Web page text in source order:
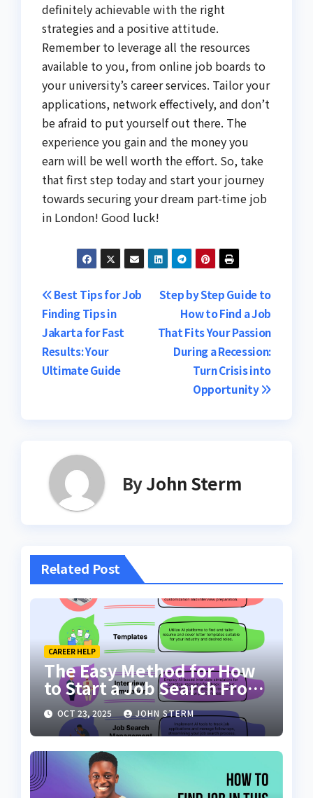
definitely achievable with the right
strategies and a positive attitude.
Remember to leverage all the resources
available to you, from online job boards to
your university’s career services. Tailor your
applications, network effectively, and don’t
be afraid to put yourself out there. The
experience you gain and the money you
earn will be well worth the effort. So, take
that first step today and start your journey
towards securing your dream part-time job
in London! Good luck!
Post
navigation
Step by Step Guide to
How to Find a Job
That Fits Your Passion
During a Recession:
Turn Crisis into
Opportunity
Best Tips for Job
Finding Tips in
Jakarta for Fast
Results: Your
Ultimate Guide
ByJohn Sterm
Related Post
CAREER HELP
The Easy Method for How
to Start a Job Search From
Scratch with AI Tools: Your
Ultimate Guide
OCT 23, 2025 JOHN STERM